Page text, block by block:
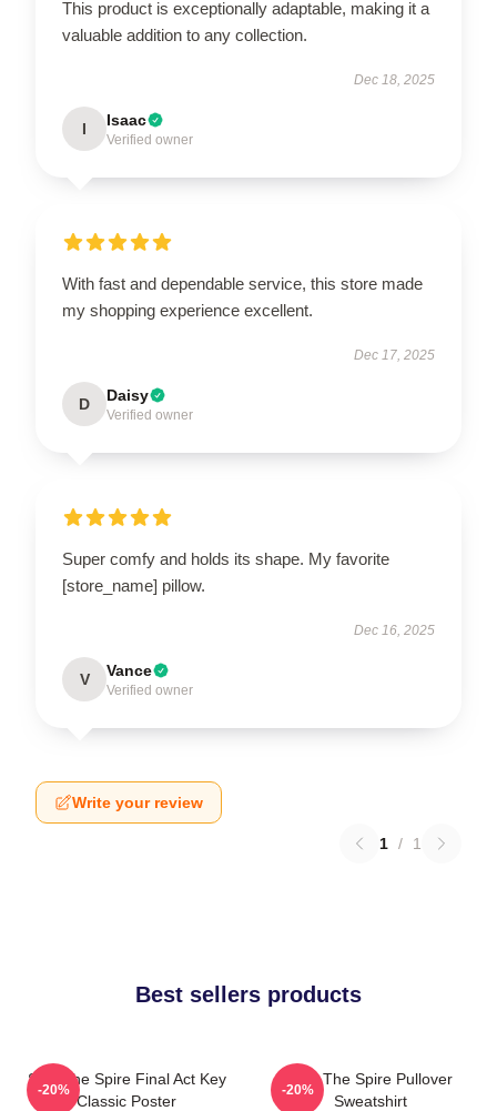
This product is exceptionally adaptable, making it a
valuable addition to any collection.
Dec 18, 2025
I Isaac
Verified owner
With fast and dependable service, this store made
my shopping experience excellent.
Dec 17, 2025
D Daisy
Verified owner
Super comfy and holds its shape. My favorite
[store_name] pillow.
Dec 16, 2025
V Vance
Verified owner
Write your review
1 / 1
Best sellers products
Slay The Spire Final Act Key
Classic Poster
-20%
Slay The Spire Pullover
Sweatshirt
-20%